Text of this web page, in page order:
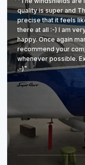
quality is super and
precise that it feels
there at all :-) I am
happy. Once again
recommend your
whenever possible.
.-)"